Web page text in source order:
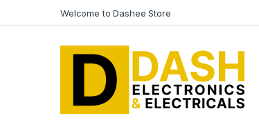
Welcome to Dashee Store